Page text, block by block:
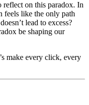
on this paradox. In
feels like the only path
lead to excess?
be shaping our
make every click, every